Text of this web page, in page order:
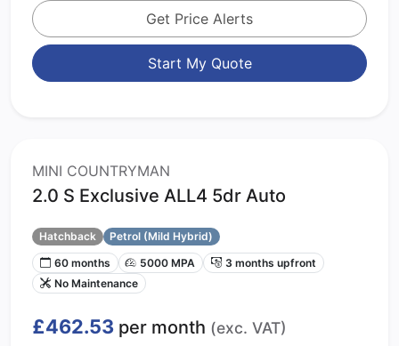
Get Price Alerts
Start My Quote
MINI COUNTRYMAN
2.0 S Exclusive ALL4 5dr Auto
Hatchback
Petrol (Mild Hybrid)
60 months
5000 MPA
3 months upfront
No Maintenance
£462.53 per month (exc. VAT)